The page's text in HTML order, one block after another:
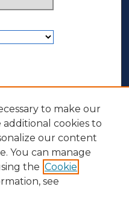
to make our
additional cookies to
our content
You can manage
the Cookie
see